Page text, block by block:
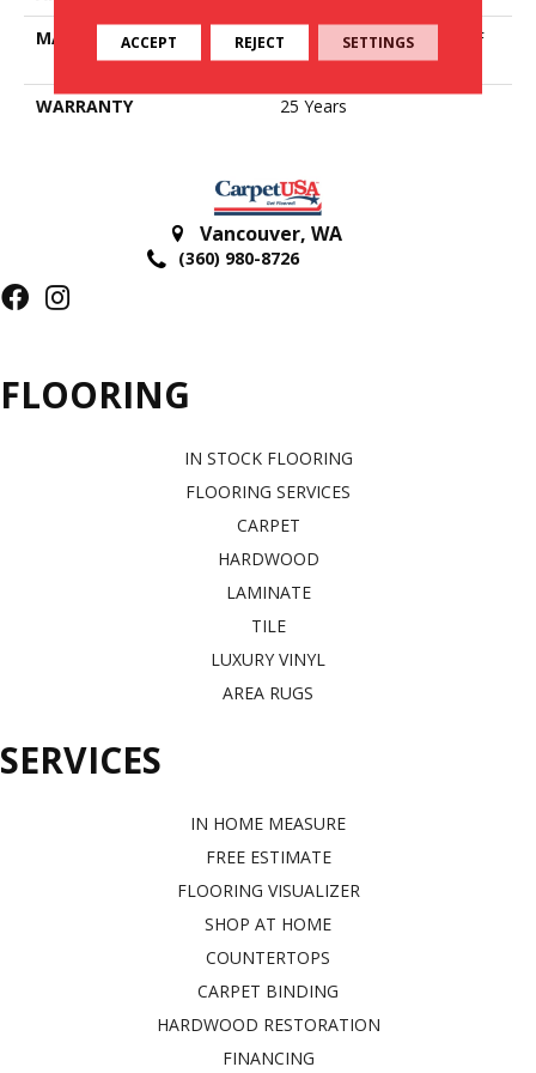
MATERIAL
100% PureColor® SD BCF
Polyester
WARRANTY
25 Years
Vancouver, WA
(360) 980-8726
FLOORING
IN STOCK FLOORING
FLOORING SERVICES
CARPET
HARDWOOD
LAMINATE
TILE
LUXURY VINYL
AREA RUGS
SERVICES
IN HOME MEASURE
FREE ESTIMATE
FLOORING VISUALIZER
SHOP AT HOME
COUNTERTOPS
CARPET BINDING
HARDWOOD RESTORATION
FINANCING
ACCEPT REJECT SETTINGS